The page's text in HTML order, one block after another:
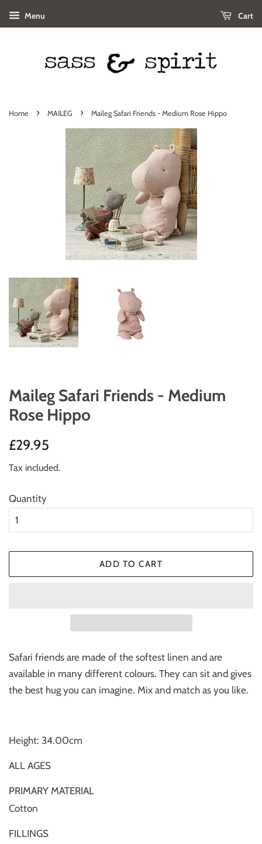
Menu Cart
Home › MAILEG › Maileg Safari Friends - Medium Rose Hippo
Maileg Safari Friends - Medium
Rose Hippo
Regular
£29.95
Tax included.
Quantity
ADD TO CART
Safari friends are made of the softest linen and are
available in many different colours. They can sit and gives
the best hug you can imagine. Mix and match as you like.
Height: 34.00cm
ALL AGES
PRIMARY MATERIAL
Cotton
FILLINGS